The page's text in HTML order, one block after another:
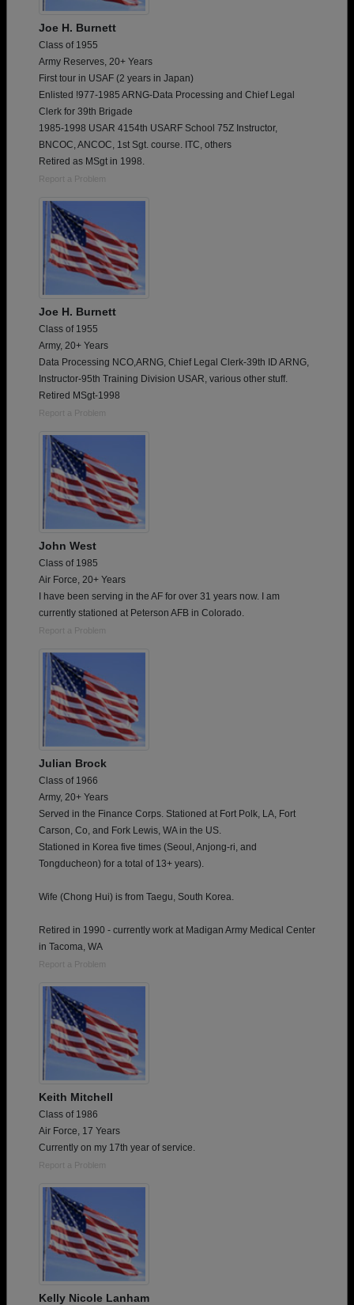
Joe H. Burnett
Class of 1955
Army Reserves, 20+ Years
First tour in USAF (2 years in Japan)
Enlisted !977-1985 ARNG-Data Processing and Chief Legal
Clerk for 39th Brigade
1985-1998 USAR 4154th USARF School 75Z Instructor,
BNCOC, ANCOC, 1st Sgt. course. ITC, others
Retired as MSgt in 1998.
Report a Problem
Joe H. Burnett
Class of 1955
Army, 20+ Years
Data Processing NCO,ARNG, Chief Legal Clerk-39th ID ARNG,
Instructor-95th Training Division USAR, various other stuff.
Retired MSgt-1998
Report a Problem
John West
Class of 1985
Air Force, 20+ Years
I have been serving in the AF for over 31 years now. I am
currently stationed at Peterson AFB in Colorado.
Report a Problem
Julian Brock
Class of 1966
Army, 20+ Years
Served in the Finance Corps. Stationed at Fort Polk, LA, Fort
Carson, Co, and Fork Lewis, WA in the US.
Stationed in Korea five times (Seoul, Anjong-ri, and
Tongducheon) for a total of 13+ years).
Wife (Chong Hui) is from Taegu, South Korea.
Retired in 1990 - currently work at Madigan Army Medical Center
in Tacoma, WA
Report a Problem
Keith Mitchell
Class of 1986
Air Force, 17 Years
Currently on my 17th year of service.
Report a Problem
Kelly Nicole Lanham